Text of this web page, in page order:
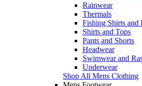
Rainwear
Thermals
Fishing Shirts and
Shirts and Tops
Pants and Shorts
Headwear
Swimwear and
Underwear
Shop All Mens Clothing